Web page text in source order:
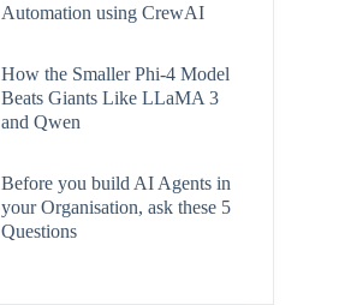
Automation using CrewAI
How the Smaller Phi-4 Model
Beats Giants Like LLaMA 3
and Qwen
Before you build AI Agents in
your Organisation, ask these 5
Questions